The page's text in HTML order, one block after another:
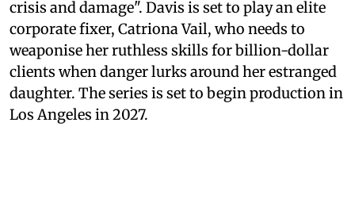
crisis and damage". Davis is set to play an elite
corporate fixer, Catriona Vail, who needs to
weaponise her ruthless skills for billion-dollar
clients when danger lurks around her estranged
daughter. The series is set to begin production in
Los Angeles in 2027.